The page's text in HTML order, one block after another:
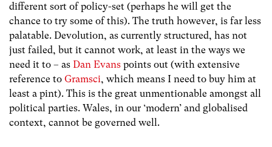
different sort of policy-set (perhaps he will get the
chance to try some of this). The truth however, is far less
palatable. Devolution, as currently structured, has not
just failed, but it cannot work, at least in the ways we
need it to – as Dan Evans points out (with extensive
reference to Gramsci, which means I need to buy him at
least a pint). This is the great unmentionable amongst all
political parties. Wales, in our ‘modern’ and globalised
context, cannot be governed well.